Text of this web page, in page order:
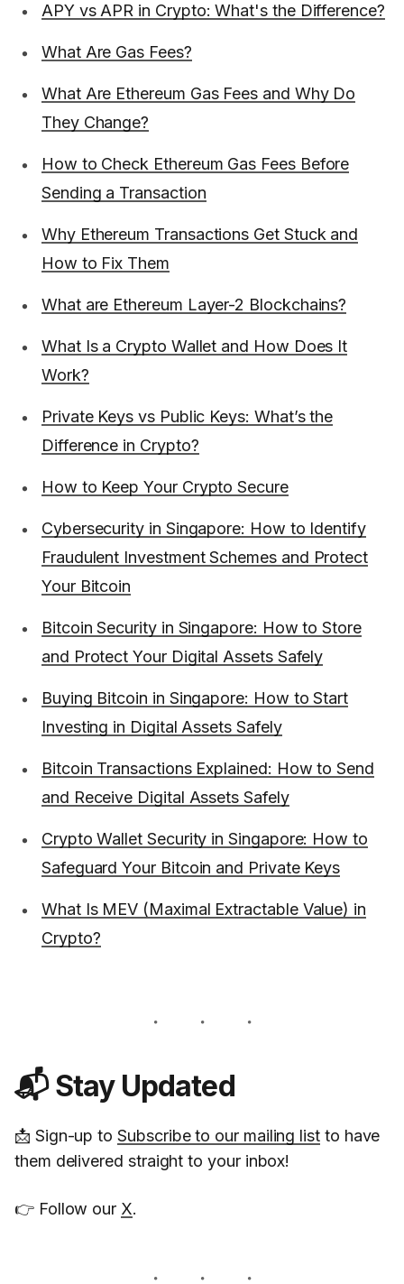
APY vs APR in Crypto: What's the Difference?
What Are Gas Fees?
What Are Ethereum Gas Fees and Why Do
They Change?
How to Check Ethereum Gas Fees Before
Sending a Transaction
Why Ethereum Transactions Get Stuck and
How to Fix Them
What are Ethereum Layer-2 Blockchains?
What Is a Crypto Wallet and How Does It
Work?
Private Keys vs Public Keys: What’s the
Difference in Crypto?
How to Keep Your Crypto Secure
Cybersecurity in Singapore: How to Identify
Fraudulent Investment Schemes and Protect
Your Bitcoin
Bitcoin Security in Singapore: How to Store
and Protect Your Digital Assets Safely
Buying Bitcoin in Singapore: How to Start
Investing in Digital Assets Safely
Bitcoin Transactions Explained: How to Send
and Receive Digital Assets Safely
Crypto Wallet Security in Singapore: How to
Safeguard Your Bitcoin and Private Keys
What Is MEV (Maximal Extractable Value) in
Crypto?
📬 Stay Updated
📩 Sign-up toSubscribe to our mailing list to have
them delivered straight to your inbox!
👉 Follow our X.